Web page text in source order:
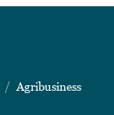
Agribusiness